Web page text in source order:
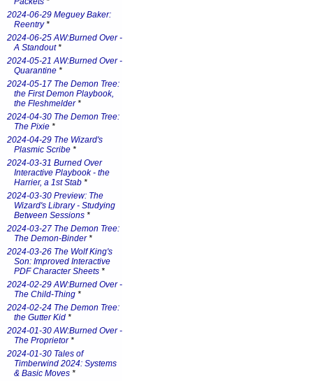
2024-06-29 Meguey Baker:
Reentry*
2024-06-25 AW:Burned Over -
A Standout*
2024-05-21 AW:Burned Over -
Quarantine *
2024-05-17 The Demon Tree:
the First Demon Playbook,
the Fleshmelder*
2024-04-30 The Demon Tree:
The Pixie *
2024-04-29 The Wizard's
Plasmic Scribe *
2024-03-31 Burned Over
Interactive Playbook - the
Harrier, a 1st Stab *
2024-03-30 Preview: The
Wizard's Library - Studying
Between Sessions *
2024-03-27 The Demon Tree:
The Demon-Binder*
2024-03-26 The Wolf King's
Son: Improved Interactive
PDF Character Sheets *
2024-02-29 AW:Burned Over -
The Child-Thing *
2024-02-24 The Demon Tree:
the Gutter Kid *
2024-01-30 AW:Burned Over -
The Proprietor*
2024-01-30 Tales of
Timberwind 2024: Systems
& Basic Moves *